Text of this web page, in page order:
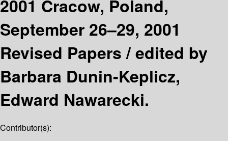
2001 Cracow, Poland,
September 26–29, 2001
Revised Papers /edited by
Barbara Dunin-Keplicz,
Edward Nawarecki.
Contributor(s):